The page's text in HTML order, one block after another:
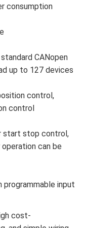
consumption
CANopen
up to 127 devices
control,
control
start stop control,
can be
input
cost-